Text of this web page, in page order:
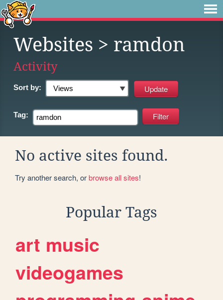
Websites > ramdon
Activity
Sort by:
Tag:
No active sites found.
Try another search, orbrowse all sites!
Popular Tags
art music
videogames